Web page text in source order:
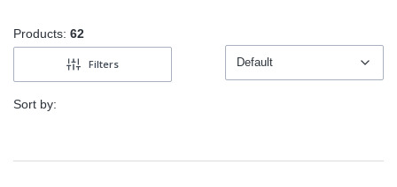
Products: 62
Filters
Sort by:
Default